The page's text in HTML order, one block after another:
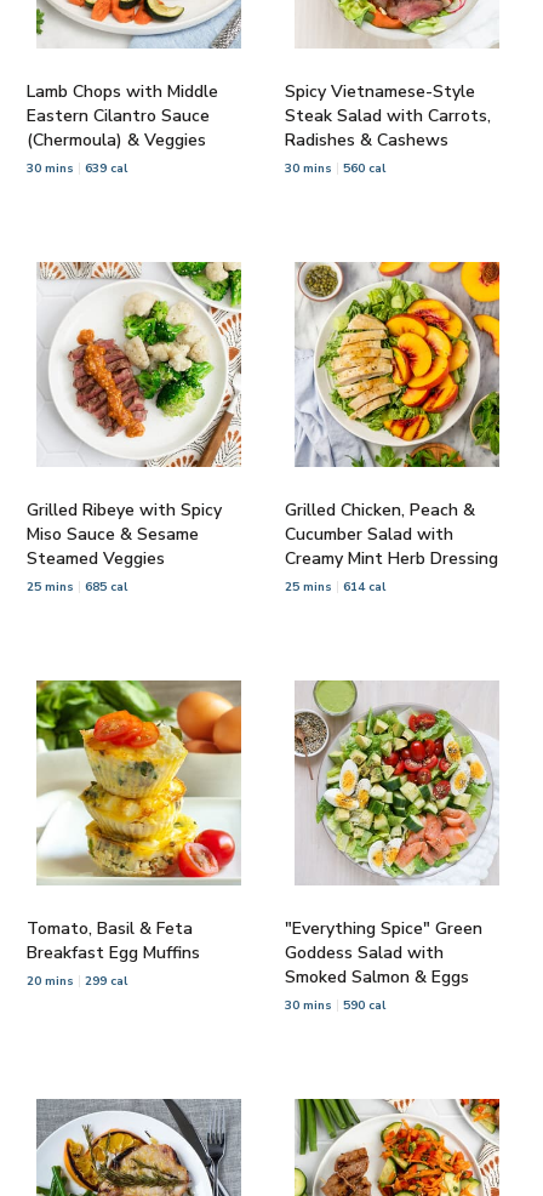
Lamb Chops with Middle
Eastern Cilantro Sauce
(Chermoula) & Veggies
30 mins 639 cal
Spicy Vietnamese-Style
Steak Salad with Carrots,
Radishes & Cashews
30 mins 560 cal
Grilled Ribeye with Spicy
Miso Sauce & Sesame
Steamed Veggies
25 mins 685 cal
Grilled Chicken, Peach &
Cucumber Salad with
Creamy Mint Herb Dressing
25 mins 614 cal
Tomato, Basil & Feta
Breakfast Egg Muffins
20 mins 299 cal
"Everything Spice" Green
Goddess Salad with
Smoked Salmon & Eggs
30 mins 590 cal